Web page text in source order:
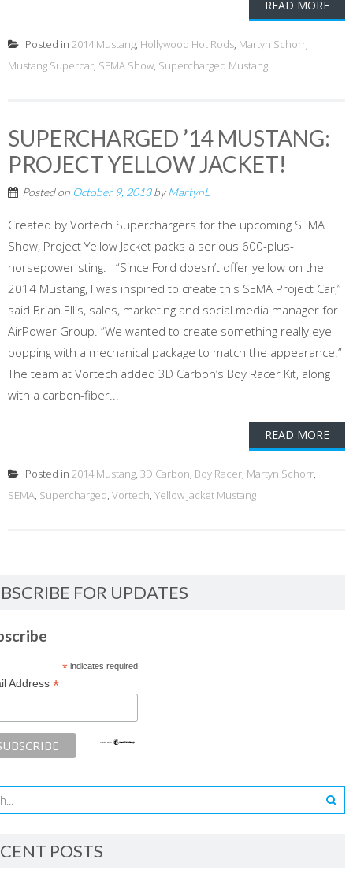
READ MORE
Posted in 2014 Mustang, Hollywood Hot Rods, Martyn Schorr,
Mustang Supercar, SEMA Show, Supercharged Mustang
SUPERCHARGED ’14 MUSTANG:
PROJECT YELLOW JACKET!
Posted on October 9, 2013byMartynL
Created by Vortech Superchargers for the upcoming SEMA
Show, Project Yellow Jacket packs a serious 600-plus-
horsepower sting. “Since Ford doesn’t offer yellow on the
2014 Mustang, I was inspired to create this SEMA Project Car,”
said Brian Ellis, sales, marketing and social media manager for
AirPower Group. “We wanted to create something really eye-
popping with a mechanical package to match the appearance.”
The team at Vortech added 3D Carbon’s Boy Racer Kit, along
with a carbon-fiber...
READ MORE
Posted in 2014 Mustang, 3D Carbon, Boy Racer, Martyn Schorr,
SEMA, Supercharged, Vortech, Yellow Jacket Mustang
FOR UPDATES
*indicates required
Address *
POSTS